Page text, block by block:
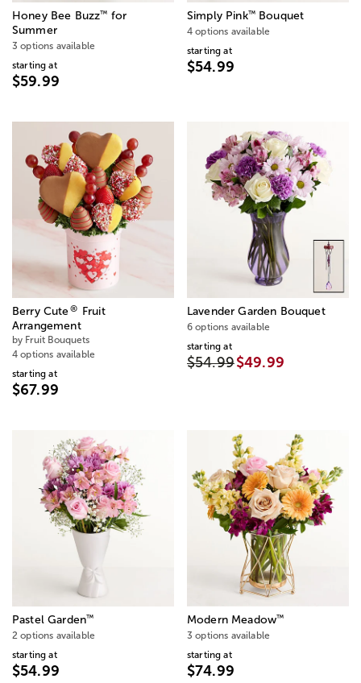
Honey Bee Buzz™ for
Summer
3 options available
starting at
$59.99
Simply Pink™Bouquet
4 options available
starting at
$54.99
Berry Cute®
Fruit
Arrangement
by Fruit Bouquets
4 options available
starting at
$67.99
Lavender Garden Bouquet
6 options available
starting at
$54.99$49.99
Pastel Garden™
2 options available
starting at
$54.99
Modern Meadow™
3 options available
starting at
$74.99